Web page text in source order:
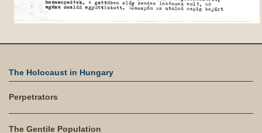
The Holocaust in Hungary
Perpetrators
The Gentile Population